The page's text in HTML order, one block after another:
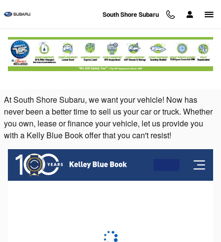
South Shore Subaru
Sell Your Car or Value Your Trade at South
At South Shore Subaru, we want your vehicle! Now has
never been a better time to sell us your car or truck. Whether
you own, lease or finance your vehicle, let us provide you
with a Kelly Blue Book offer that you can't resist!